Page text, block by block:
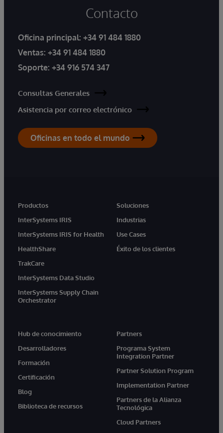
Contacto
Oficina principal: +34 91 484 1880
Ventas: +34 91 484 1880
Soporte: +34 916 574 347
Consultas Generales
Asistencia por correo electrónico
Oficinas en todo el mundo
Productos
InterSystems IRIS
InterSystems IRIS for Health
HealthShare
TrakCare
InterSystems Data Studio
InterSystems Supply Chain
Orchestrator
Soluciones
Industrias
Use Cases
Éxito de los clientes
Hub de conocimiento
Desarrolladores
Formación
Certificación
Blog
Biblioteca de recursos
Partners
Programa System
Integration Partner
Partner Solution Program
Implementation Partner
Partners de la Alianza
Tecnológica
Cloud Partners